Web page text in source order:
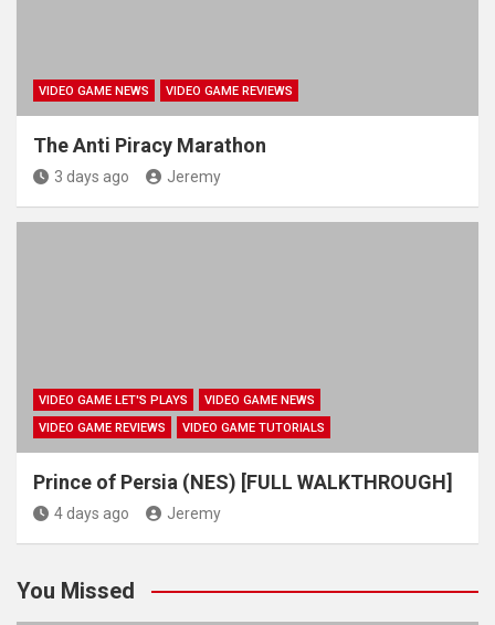
VIDEO GAME NEWS VIDEO GAME REVIEWS
The Anti Piracy Marathon
3 days ago Jeremy
VIDEO GAME LET'S PLAYS
VIDEO GAME NEWS
VIDEO GAME REVIEWS
VIDEO GAME TUTORIALS
Prince of Persia (NES) [FULL WALKTHROUGH]
4 days ago Jeremy
You Missed